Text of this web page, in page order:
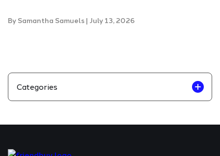
By Samantha Samuels | July 13, 2026
Categories